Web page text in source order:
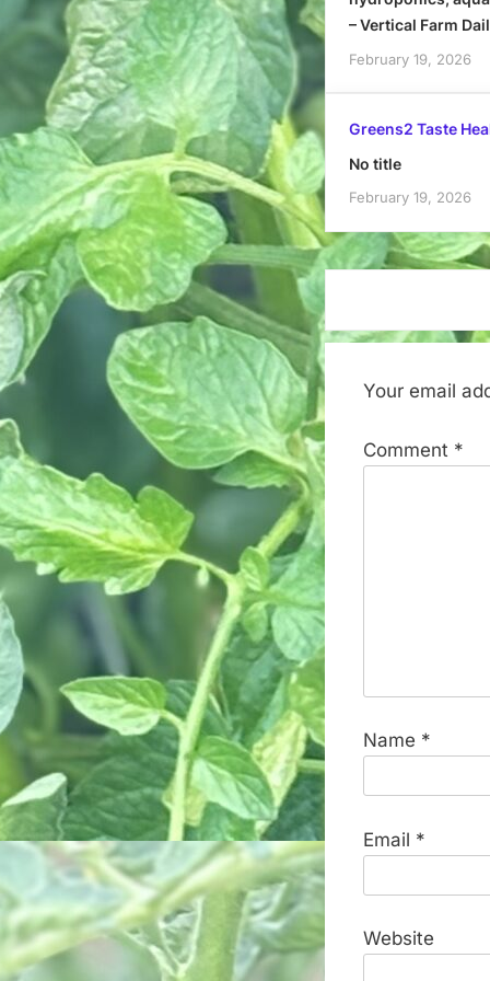
– Vertical Farm
February 19, 2026
Greens2 Taste
No title
February 19, 2026
Your email
Comment *
Name *
Email *
Website